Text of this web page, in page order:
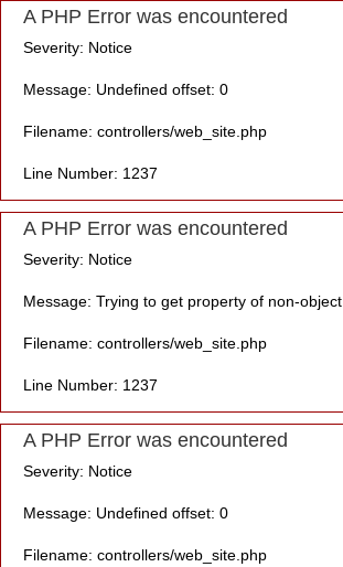
A PHP Error was encountered
Severity: Notice
Message: Undefined offset: 0
Filename: controllers/web_site.php
Line Number: 1237
A PHP Error was encountered
Severity: Notice
Message: Trying to get property of non-object
Filename: controllers/web_site.php
Line Number: 1237
A PHP Error was encountered
Severity: Notice
Message: Undefined offset: 0
Filename: controllers/web_site.php